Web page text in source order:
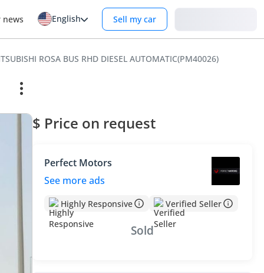
news English Sell my car
ROSA BUS RHD DIESEL AUTOMATIC(PM40026)
$ Price on request
Perfect Motors
See more ads
Highly Responsive Verified Seller
Sold